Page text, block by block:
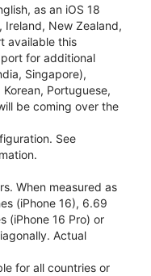
as an iOS 18
Ireland, New Zealand,
available this
for additional
Singapore),
Portuguese,
be coming over the
See
When measured as
(iPhone 16), 6.69
(iPhone 16 Pro) or
Actual
for all countries or